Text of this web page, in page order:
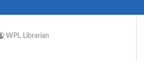
WPL Librarian